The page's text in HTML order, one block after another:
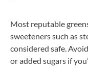
Most reputable
sweeteners such as
considered safe.
or added sugars if